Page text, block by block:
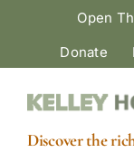
Open
Donate
Discover the